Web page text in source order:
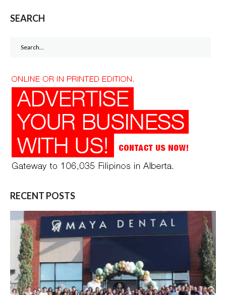
SEARCH
RECENT POSTS